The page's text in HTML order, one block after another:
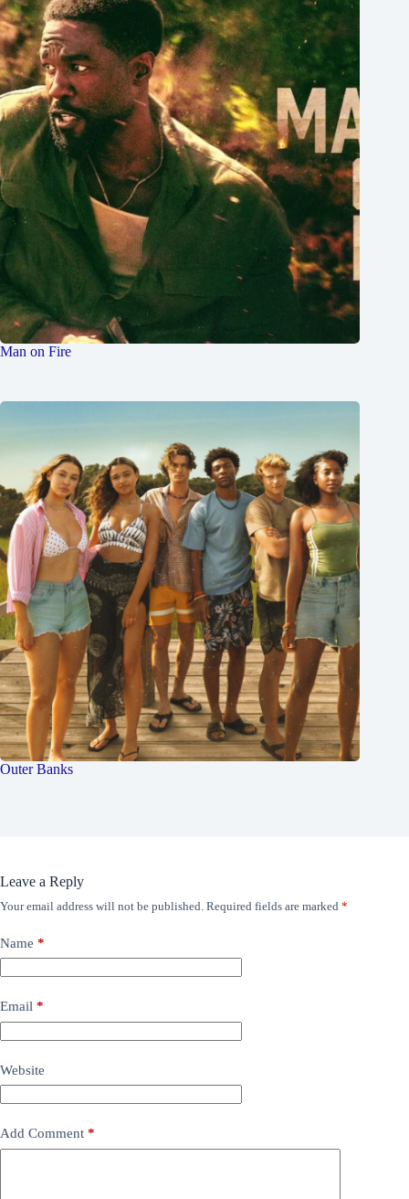
Man on Fire
Outer Banks
Leave a Reply
Your email address will not be published. Required fields are marked *
Name *
Email *
Website
Add Comment *